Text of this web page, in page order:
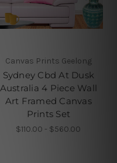
Canvas Prints Geelong
Sydney Cbd At Dusk
Australia 4 Piece Wall
Art Framed Canvas
Prints Set
$110.00 - $560.00